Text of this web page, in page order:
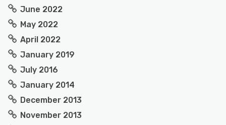
June 2022
May 2022
April 2022
January 2019
July 2016
January 2014
December 2013
November 2013